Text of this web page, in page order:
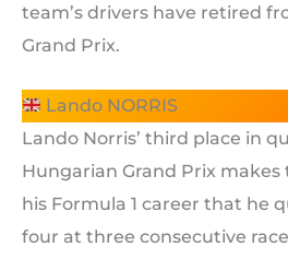
team’s drivers have retired
Grand Prix.
Lando NORRIS
Lando Norris’ third place in
Hungarian Grand Prix
his Formula 1 career that he
four at three consecutive